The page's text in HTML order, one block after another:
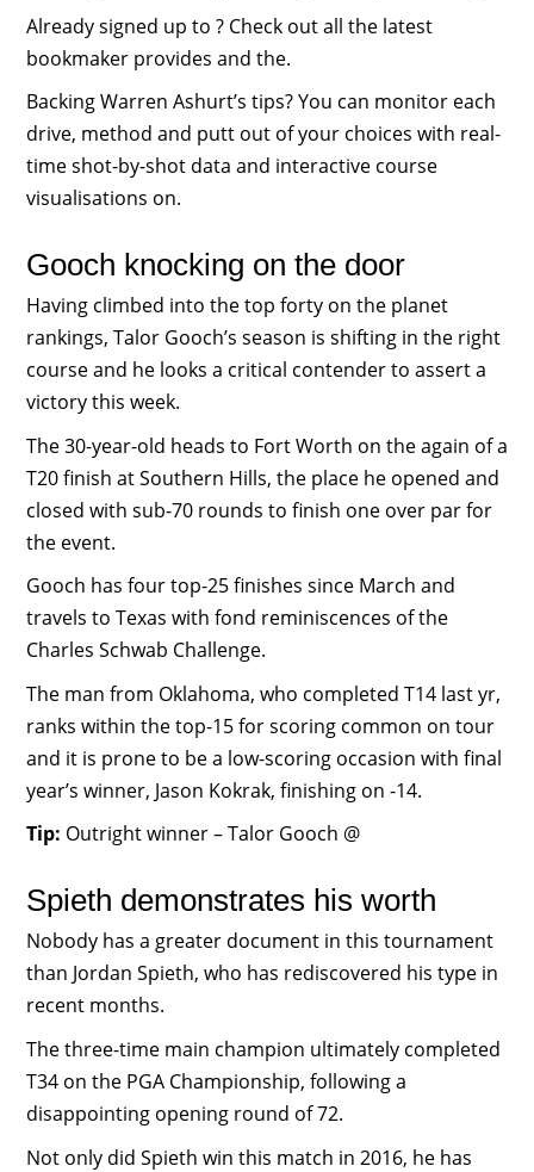
Already signed up to ? Check out all the latest
bookmaker provides and the.
Backing Warren Ashurt’s tips? You can monitor each
drive, method and putt out of your choices with real-
time shot-by-shot data and interactive course
visualisations on.
Gooch knocking on the door
Having climbed into the top forty on the planet
rankings, Talor Gooch’s season is shifting in the right
course and he looks a critical contender to assert a
victory this week.
The 30-year-old heads to Fort Worth on the again of a
T20 finish at Southern Hills, the place he opened and
closed with sub-70 rounds to finish one over par for
the event.
Gooch has four top-25 finishes since March and
travels to Texas with fond reminiscences of the
Charles Schwab Challenge.
The man from Oklahoma, who completed T14 last yr,
ranks within the top-15 for scoring common on tour
and it is prone to be a low-scoring occasion with final
year’s winner, Jason Kokrak, finishing on -14.
Tip: Outright winner – Talor Gooch @
Spieth demonstrates his worth
Nobody has a greater document in this tournament
than Jordan Spieth, who has rediscovered his type in
recent months.
The three-time main champion ultimately completed
T34 on the PGA Championship, following a
disappointing opening round of 72.
Not only did Spieth win this match in 2016, he has